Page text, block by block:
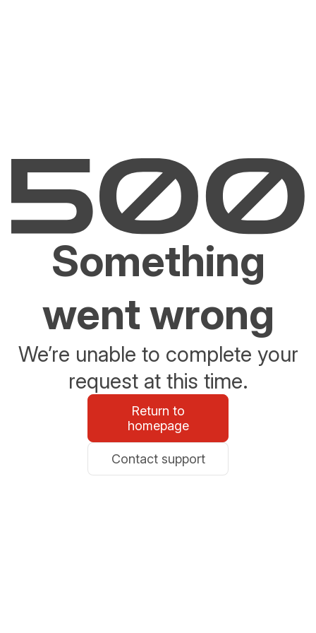
Something
went wrong
We’re unable to complete your
request at this time.
Return to
homepage
Contact support